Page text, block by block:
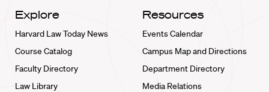
Explore
Harvard Law Today News
Course Catalog
Faculty Directory
Law Library
Resources
Events Calendar
Campus Map and Directions
Department Directory
Media Relations